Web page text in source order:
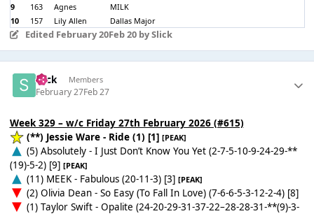
9
163 Agnes
MILK
10
157 Lily Allen Dallas Major
Edited February 20Feb 20by Slick
Slick Members
February 27Feb 27
Week 329 – w/c Friday 27th February 2026 (#615)
(**) Jessie Ware - Ride (1) [1] [PEAK]
(5) Absolutely - I Just Don’t Know You Yet (2-7-5-10-9-24-29-**
(19)-5-2) [9] [PEAK]
(11) MEEK - Fabulous (20-11-3) [3] [PEAK]
(2) Olivia Dean - So Easy (To Fall In Love) (7-6-6-5-3-12-2-4) [8]
(1) Taylor Swift - Opalite (24-20-29-31-37-22–28-28-31-**(9)-3-